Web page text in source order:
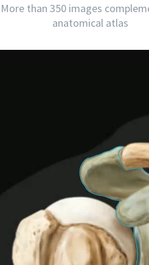
More than 350 images
anatomical atlas